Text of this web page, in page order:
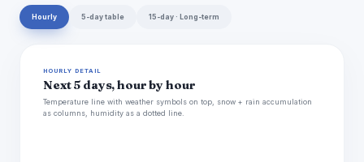
Hourly 5-day table 15-day · Long-term
HOURLY DETAIL
Next 5 days, hour by hour
Temperature line with weather symbols on top, snow + rain accumulation
as columns, humidity as a dotted line.